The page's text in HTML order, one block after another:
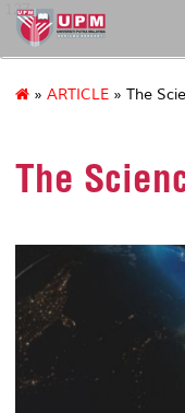
127
» ARTICLE » The
The